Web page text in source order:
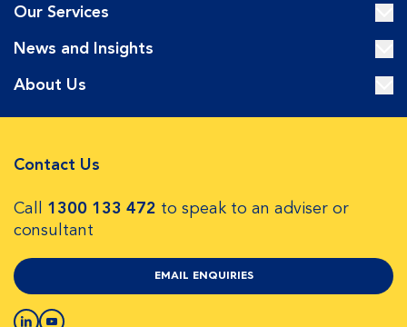
Our Services
News and Insights
About Us
Contact Us
Call 1300 133 472 to speak to an adviser or
consultant
EMAIL ENQUIRIES